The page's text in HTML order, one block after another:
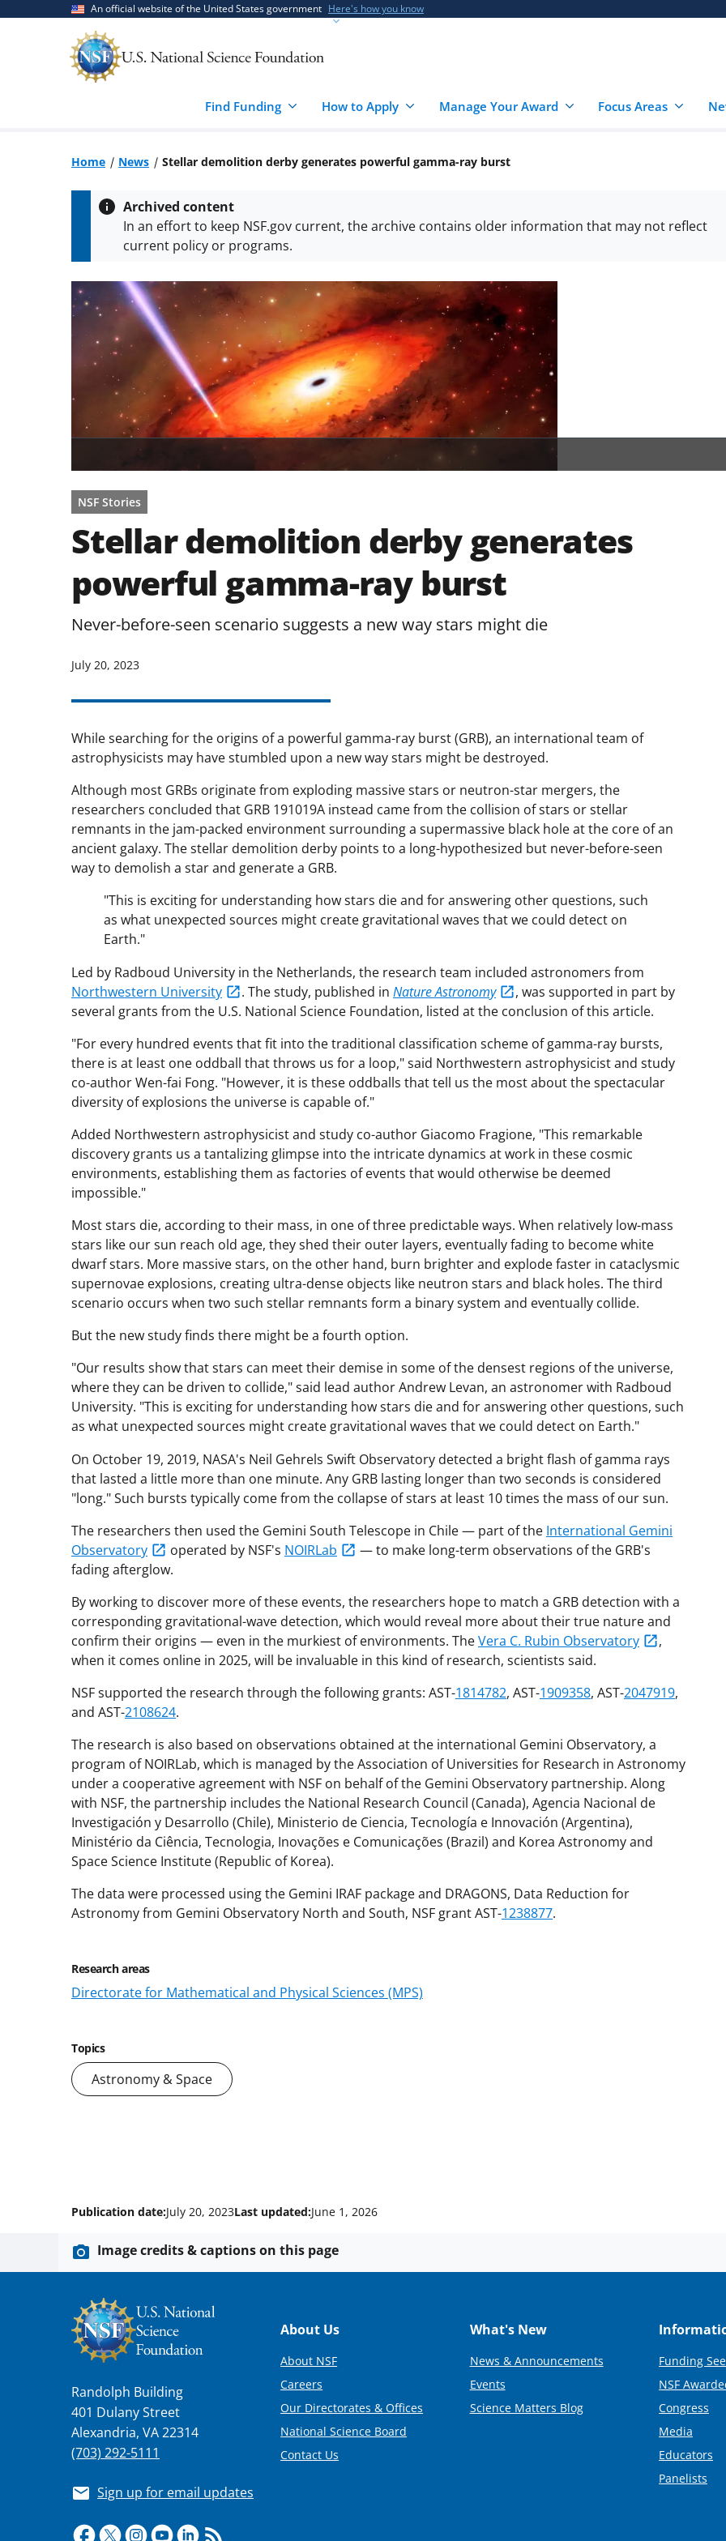
An official website of the United States government Here's how you know
Find Funding How to Apply Manage Your Award Focus Areas
Home News Stellar demolition derby generates powerful gamma-ray burst
Archived content
In an effort to keep NSF.gov current, the archive contains older information that may not reflect
current policy or programs.
NSF Stories
Stellar demolition derby generates
powerful gamma-ray burst
Never-before-seen scenario suggests a new way stars might die
July 20, 2023
While searching for the origins of a powerful gamma-ray burst (GRB), an international team of
astrophysicists may have stumbled upon a new way stars might be destroyed.
Although most GRBs originate from exploding massive stars or neutron-star mergers, the
researchers concluded that GRB 191019A instead came from the collision of stars or stellar
remnants in the jam-packed environment surrounding a supermassive black hole at the core of an
ancient galaxy. The stellar demolition derby points to a long-hypothesized but never-before-seen
way to demolish a star and generate a GRB.
"This is exciting for understanding how stars die and for answering other questions, such
as what unexpected sources might create gravitational waves that we could detect on
Earth."
Led by Radboud University in the Netherlands, the research team included astronomers from
Northwestern University
. The study, published in Nature Astronomy
, was supported in part by
several grants from the U.S. National Science Foundation, listed at the conclusion of this article.
"For every hundred events that fit into the traditional classification scheme of gamma-ray bursts,
there is at least one oddball that throws us for a loop," said Northwestern astrophysicist and study
co-author Wen-fai Fong. "However, it is these oddballs that tell us the most about the spectacular
diversity of explosions the universe is capable of."
Added Northwestern astrophysicist and study co-author Giacomo Fragione, "This remarkable
discovery grants us a tantalizing glimpse into the intricate dynamics at work in these cosmic
environments, establishing them as factories of events that would otherwise be deemed
impossible."
Most stars die, according to their mass, in one of three predictable ways. When relatively low-mass
stars like our sun reach old age, they shed their outer layers, eventually fading to become white
dwarf stars. More massive stars, on the other hand, burn brighter and explode faster in cataclysmic
supernovae explosions, creating ultra-dense objects like neutron stars and black holes. The third
scenario occurs when two such stellar remnants form a binary system and eventually collide.
But the new study finds there might be a fourth option.
"Our results show that stars can meet their demise in some of the densest regions of the universe,
where they can be driven to collide," said lead author Andrew Levan, an astronomer with Radboud
University. "This is exciting for understanding how stars die and for answering other questions, such
as what unexpected sources might create gravitational waves that we could detect on Earth."
On October 19, 2019, NASA's Neil Gehrels Swift Observatory detected a bright flash of gamma rays
that lasted a little more than one minute. Any GRB lasting longer than two seconds is considered
"long." Such bursts typically come from the collapse of stars at least 10 times the mass of our sun.
The researchers then used the Gemini South Telescope in Chile — part of the International Gemini
Observatory
operated by NSF's NOIRLab
— to make long-term observations of the GRB's
fading afterglow.
By working to discover more of these events, the researchers hope to match a GRB detection with a
corresponding gravitational-wave detection, which would reveal more about their true nature and
confirm their origins — even in the murkiest of environments. TheVera C. Rubin Observatory
,
when it comes online in 2025, will be invaluable in this kind of research, scientists said.
NSF supported the research through the following grants: AST-1814782, AST-1909358, AST-2047919,
and AST-2108624.
The research is also based on observations obtained at the international Gemini Observatory, a
program of NOIRLab, which is managed by the Association of Universities for Research in Astronomy
under a cooperative agreement with NSF on behalf of the Gemini Observatory partnership. Along
with NSF, the partnership includes the National Research Council (Canada), Agencia Nacional de
Investigación y Desarrollo (Chile), Ministerio de Ciencia, Tecnología e Innovación (Argentina),
Ministério da Ciência, Tecnologia, Inovações e Comunicações (Brazil) and Korea Astronomy and
Space Science Institute (Republic of Korea).
The data were processed using the Gemini IRAF package and DRAGONS, Data Reduction for
Astronomy from Gemini Observatory North and South, NSF grant AST-1238877.
Research areas
Directorate for Mathematical and Physical Sciences (MPS)
Topics
Astronomy & Space
Publication date:July 20, 2023Last updated:June 1, 2026
Image credits & captions on this page
Randolph Building
401 Dulany Street
Alexandria, VA 22314
(703) 292-5111
Sign up for email updates
Footer
About Us
About NSF
Careers
Our Directorates & Offices
National Science Board
Contact Us
What's New
News & Announcements
Events
Science Matters Blog
Funding
NSF
Congress
Media
Educators
Panelists